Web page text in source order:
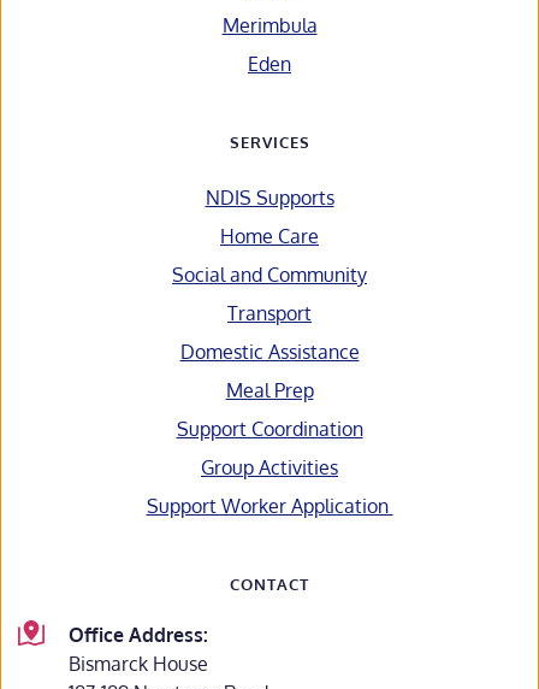
Merimbula
Eden
SERVICES
NDIS Supports
Home Care
Social and Community
Transport
Domestic Assistance
Meal Prep
Support Coordination
Group Activities
Support Worker Application
CONTACT
Office Address:
Bismarck House